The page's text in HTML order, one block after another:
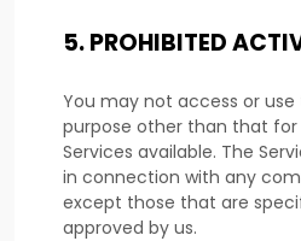
5.PROHIBITED
You may not access or
purpose other than that
Services available. The
in connection with any
except those that are
approved by us.